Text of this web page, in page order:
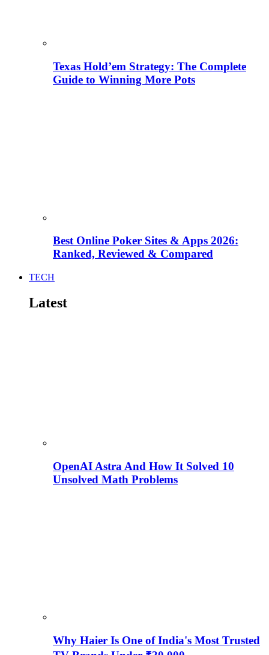
Texas Hold’em Strategy: The Complete
Guide to Winning More Pots
Best Online Poker Sites & Apps 2026:
Ranked, Reviewed & Compared
TECH
Latest
OpenAI Astra And How It Solved 10
Unsolved Math Problems
Why Haier Is One of India's Most Trusted